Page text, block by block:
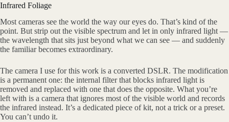
Infrared Foliage
Most cameras see the world the way our eyes do. That’s kind of the
point. But strip out the visible spectrum and let in only infrared light —
the wavelength that sits just beyond what we can see — and suddenly
the familiar becomes extraordinary.
The camera I use for this work is a converted DSLR. The modification
is a permanent one: the internal filter that blocks infrared light is
removed and replaced with one that does the opposite. What you’re
left with is a camera that ignores most of the visible world and records
the infrared instead. It’s a dedicated piece of kit, not a trick or a preset.
You can’t undo it.